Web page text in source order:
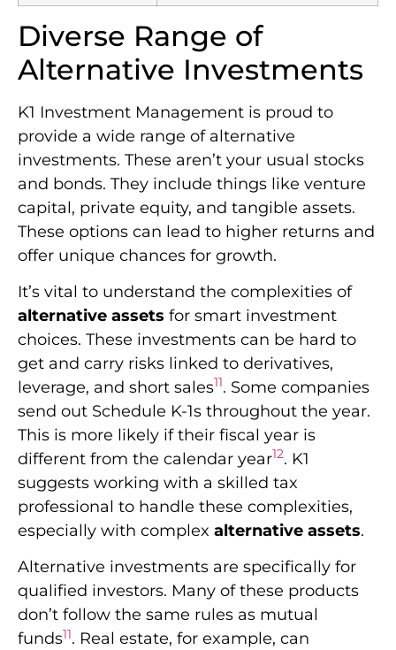
Diverse Range of
Alternative Investments
K1 Investment Management is proud to
provide a wide range of alternative
investments. These aren’t your usual stocks
and bonds. They include things like venture
capital, private equity, and tangible assets.
These options can lead to higher returns and
offer unique chances for growth.
It’s vital to understand the complexities of
alternative assets for smart investment
choices. These investments can be hard to
get and carry risks linked to derivatives,
leverage, and short sales11. Some companies
send out Schedule K-1s throughout the year.
This is more likely if their fiscal year is
different from the calendar year12. K1
suggests working with a skilled tax
professional to handle these complexities,
especially with complex alternative assets.
Alternative investments are specifically for
qualified investors. Many of these products
don’t follow the same rules as mutual
funds11. Real estate, for example, can